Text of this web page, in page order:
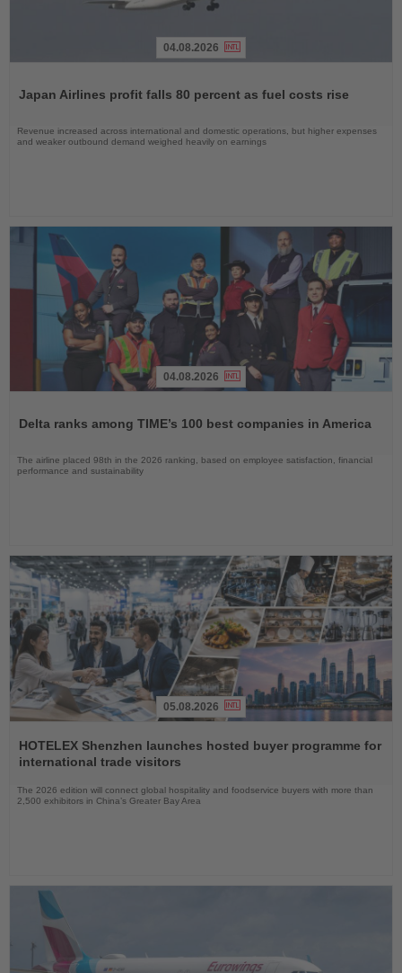
News
04.08.2026
Japan Airlines profit falls 80 percent as fuel costs rise
Revenue increased across international and domestic operations, but higher expenses
and weaker outbound demand weighed heavily on earnings
News
04.08.2026
Delta ranks among TIME’s 100 best companies in America
The airline placed 98th in the 2026 ranking, based on employee satisfaction, financial
performance and sustainability
the
News
05.08.2026
HOTELEX Shenzhen launches hosted buyer programme for
international trade visitors
The 2026 edition will connect global hospitality and foodservice buyers with more than
2,500 exhibitors in China’s Greater Bay Area